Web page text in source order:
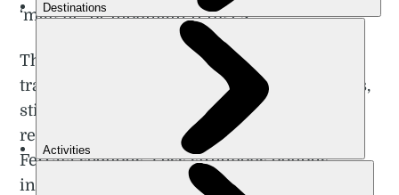
‘malghe’ or mountain refuges.
There are no less than 10 Alta Via multi-day
trails in the Dolomites, each one 100km plus,
sticking to a fairly high altitude and many
requiring technical know-how for the Via
Ferrata sections. Less strenuous options
include panoramic trails between the idyllic